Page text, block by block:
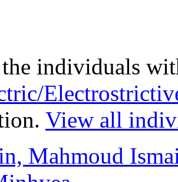
the individuals
View all
Mahmoud